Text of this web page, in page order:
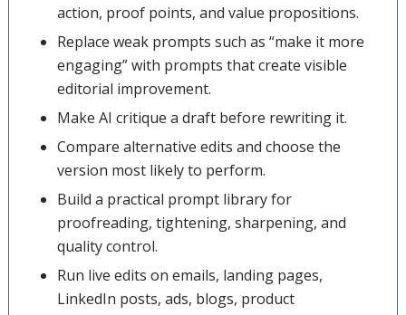
action, proof points, and value propositions.
Replace weak prompts such as “make it more
engaging” with prompts that create visible
editorial improvement.
Make AI critique a draft before rewriting it.
Compare alternative edits and choose the
version most likely to perform.
Build a practical prompt library for
proofreading, tightening, sharpening, and
quality control.
Run live edits on emails, landing pages,
LinkedIn posts, ads, blogs, product